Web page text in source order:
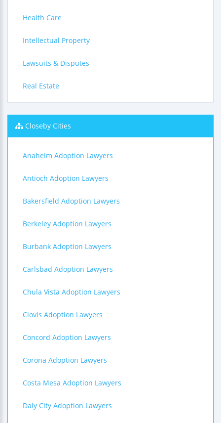
Health Care
Intellectual Property
Lawsuits & Disputes
Real Estate
Closeby Cities
Anaheim Adoption Lawyers
Antioch Adoption Lawyers
Bakersfield Adoption Lawyers
Berkeley Adoption Lawyers
Burbank Adoption Lawyers
Carlsbad Adoption Lawyers
Chula Vista Adoption Lawyers
Clovis Adoption Lawyers
Concord Adoption Lawyers
Corona Adoption Lawyers
Costa Mesa Adoption Lawyers
Daly City Adoption Lawyers